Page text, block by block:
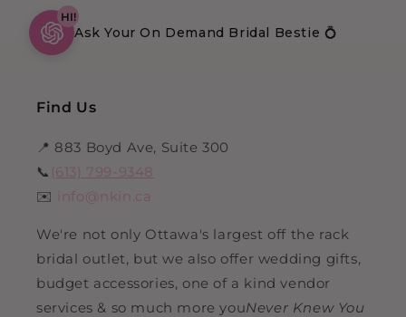
HI!
Ask Your On Demand Bridal Bestie 💍
Find Us
📍 883 Boyd Ave, Suite 300
📞 (613) 799-9348
✉️
info@nkin.ca
We're not only Ottawa's largest off the rack
bridal outlet, but we also offer wedding gifts,
budget accessories, one of a kind vendor
services & so much more youNever Knew You